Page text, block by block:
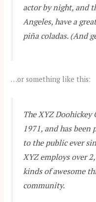
actor by night, and
Angeles, have a
piña coladas. (And
…or something like this:
The XYZ
1971, and has
to the public ever
XYZ employs over
kinds of awesome
community.